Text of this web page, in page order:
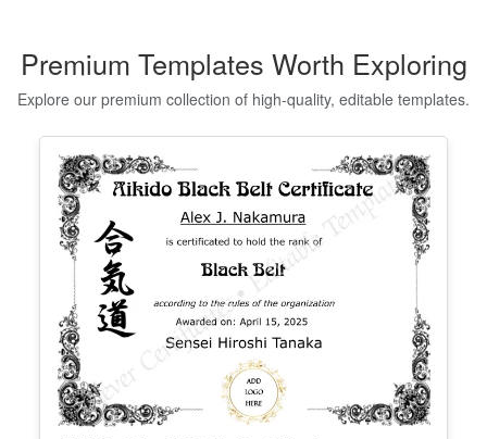
Editable Taekwondo Black Belt
Certificate Template
Edit Free
✓ 100% Free to Customize📱 Mobile & desktop • 300 DPI
Premium Templates Worth Exploring